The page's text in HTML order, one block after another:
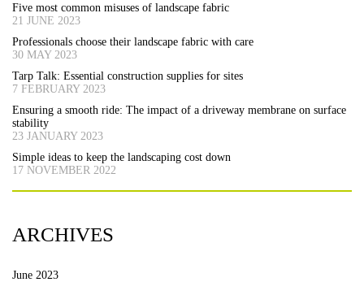
Five most common misuses of landscape fabric
21 JUNE 2023
Professionals choose their landscape fabric with care
30 MAY 2023
Tarp Talk: Essential construction supplies for sites
7 FEBRUARY 2023
Ensuring a smooth ride: The impact of a driveway membrane on surface
stability
23 JANUARY 2023
Simple ideas to keep the landscaping cost down
17 NOVEMBER 2022
ARCHIVES
June 2023